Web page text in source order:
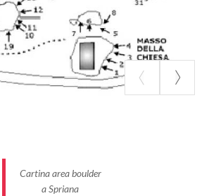
Cartina area boulder
a Spriana